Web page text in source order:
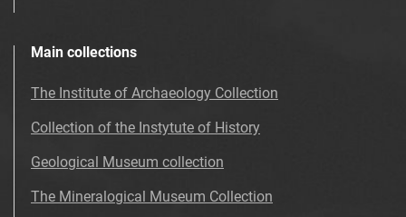
Main collections
The Institute of Archaeology Collection
Collection of the Instytute of History
Geological Museum collection
The Mineralogical Museum Collection